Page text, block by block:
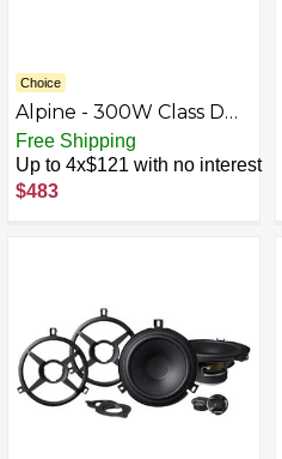
Choice
Alpine - 300W Class D
Multichannel Amplifier -
Black
Free Shipping
Up to 4x$121 with no interest
$483